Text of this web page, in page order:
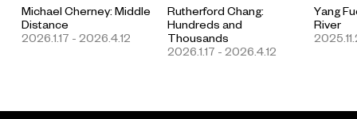
Michael Cherney: Middle
Distance
2026.1.17 - 2026.4.12
Rutherford Chang:
Hundreds and
Thousands
2026.1.17 - 2026.4.12
Yang
River